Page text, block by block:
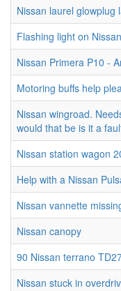
Nissan laurel glowplug
Flashing light on
Nissan Primera P10 -
Motoring buffs help
Nissan wingroad.
would that be is it a
Nissan station wagon
Help with a Nissan
Nissan vannette
Nissan canopy
90 Nissan terrano
Nissan stuck in